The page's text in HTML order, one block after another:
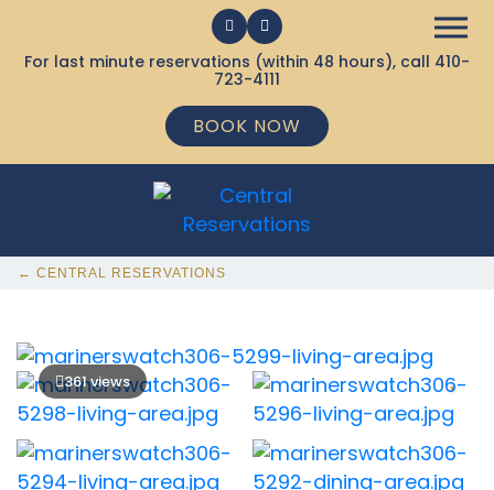
For last minute reservations (within 48 hours), call 410-
723-4111
BOOK NOW
← CENTRAL RESERVATIONS
361 views